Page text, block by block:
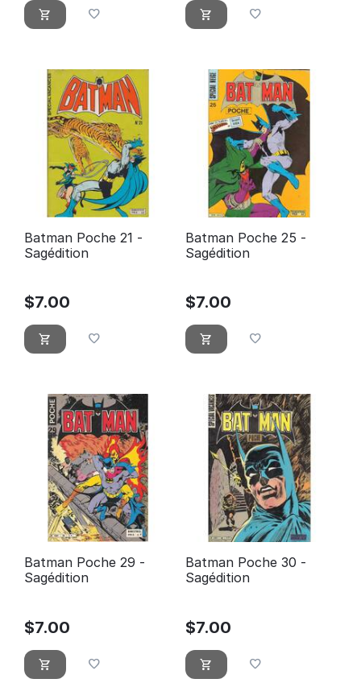
Batman Poche 21 -
Sagédition
$7.00
Batman Poche 25 -
Sagédition
$7.00
Batman Poche 29 -
Sagédition
$7.00
Batman Poche 30 -
Sagédition
$7.00